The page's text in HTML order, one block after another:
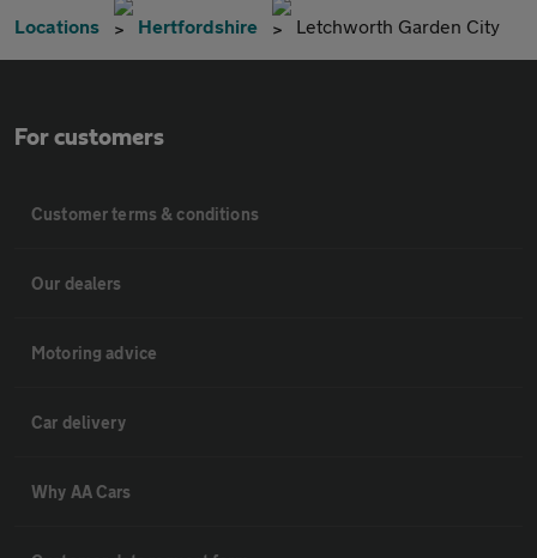
Locations Hertfordshire Letchworth Garden City
For customers
Customer terms & conditions
Our dealers
Motoring advice
Car delivery
Why AA Cars